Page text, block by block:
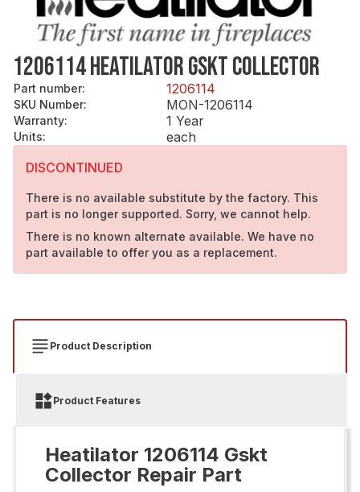
1206114 HEATILATOR GSKT COLLECTOR
Part number: 1206114
SKU Number: MON-1206114
Warranty: 1 Year
Units:
each
DISCONTINUED
There is no available substitute by the factory. This
part is no longer supported. Sorry, we cannot help.
There is no known alternate available. We have no
part available to offer you as a replacement.
Product Description
Product Features
Heatilator 1206114 Gskt
Collector Repair Part